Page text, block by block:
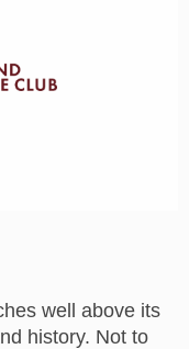
well above its
history. Not to